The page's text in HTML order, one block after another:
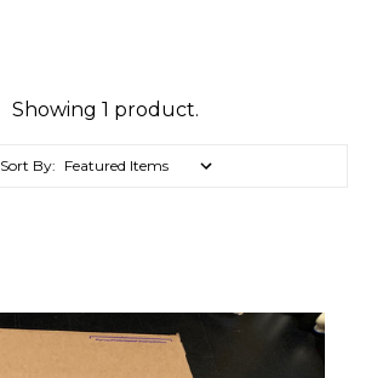
Showing 1 product.
Sort By: